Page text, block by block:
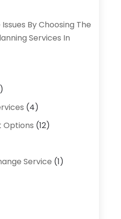
By Choosing The
Services In
(4)
Options (12)
Service (1)